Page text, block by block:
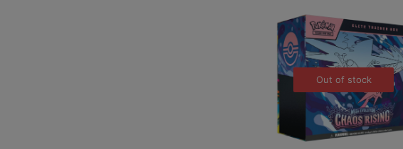
Out of stock